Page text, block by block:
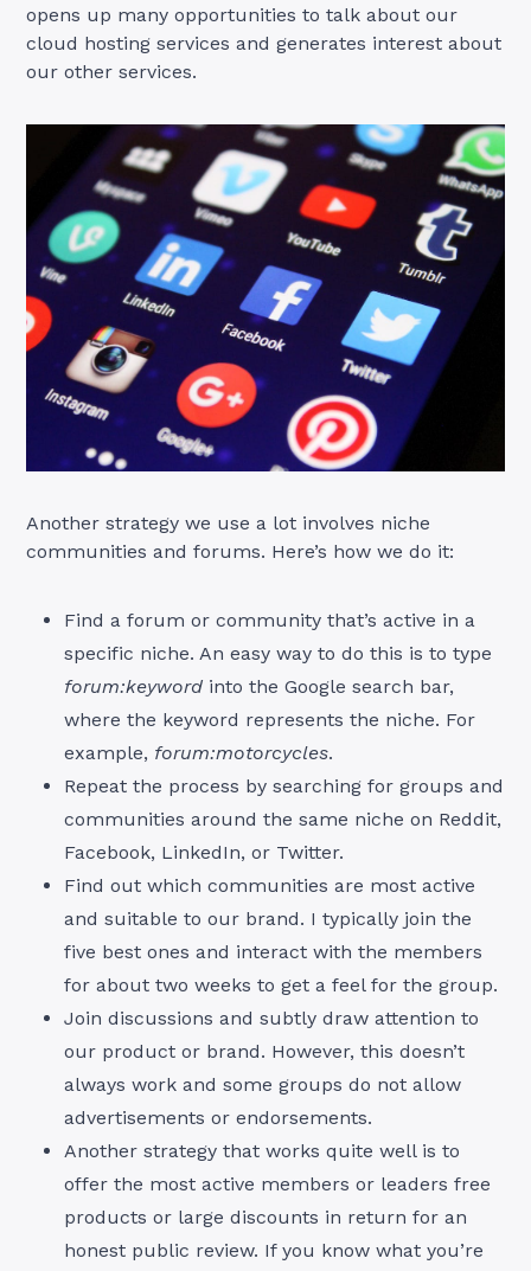
opens up many opportunities to talk about our
cloud hosting services and generates interest about
our other services.
Another strategy we use a lot involves niche
communities and forums. Here’s how we do it:
Find a forum or community that’s active in a
specific niche. An easy way to do this is to type
forum:keyword into the Google search bar,
where the keyword represents the niche. For
example, forum:motorcycles.
Repeat the process by searching for groups and
communities around the same niche on Reddit,
Facebook, LinkedIn, or Twitter.
Find out which communities are most active
and suitable to our brand. I typically join the
five best ones and interact with the members
for about two weeks to get a feel for the group.
Join discussions and subtly draw attention to
our product or brand. However, this doesn’t
always work and some groups do not allow
advertisements or endorsements.
Another strategy that works quite well is to
offer the most active members or leaders free
products or large discounts in return for an
honest public review. If you know what you’re